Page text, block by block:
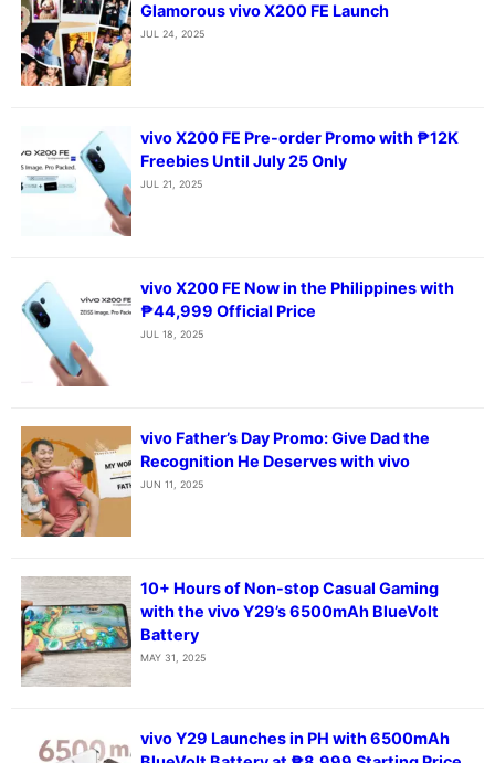
Glamorous vivo X200 FE Launch
JUL 24, 2025
vivo X200 FE Pre-order Promo with ₱12K
Freebies Until July 25 Only
JUL 21, 2025
vivo X200 FE Now in the Philippines with
₱44,999 Official Price
JUL 18, 2025
vivo Father’s Day Promo: Give Dad the
Recognition He Deserves with vivo
JUN 11, 2025
10+ Hours of Non-stop Casual Gaming
with the vivo Y29’s 6500mAh BlueVolt
Battery
MAY 31, 2025
vivo Y29 Launches in PH with 6500mAh